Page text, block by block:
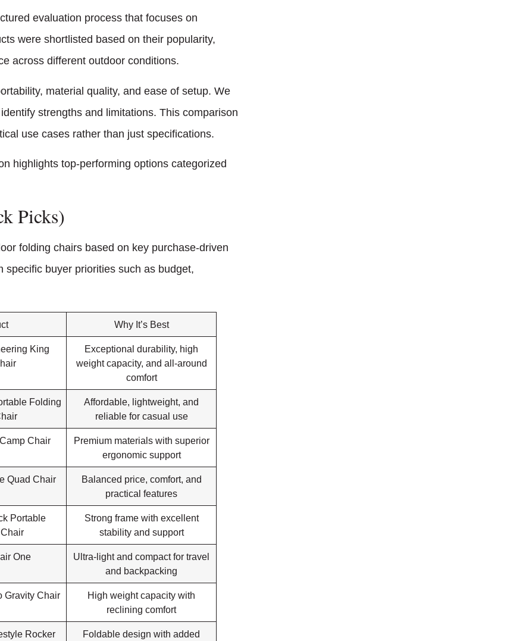
evaluation process that focuses on
were shortlisted based on their popularity,
across different outdoor conditions.
material quality, and ease of setup. We
strengths and limitations. This comparison
use cases rather than just specifications.
highlights top-performing options categorized
Picks)
folding chairs based on key purchase-driven
buyer priorities such as budget,
Why It’s Best
King
Exceptional durability, high
weight capacity, and all-around
comfort
Folding
Affordable, lightweight, and
reliable for casual use
Chair
Premium materials with superior
ergonomic support
Quad Chair
Balanced price, comfort, and
practical features
Portable
Strong frame with excellent
stability and support
One
Ultra-light and compact for travel
and backpacking
Gravity Chair
High weight capacity with
reclining comfort
Rocker
Foldable design with added